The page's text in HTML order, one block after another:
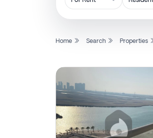
Home Search Properties